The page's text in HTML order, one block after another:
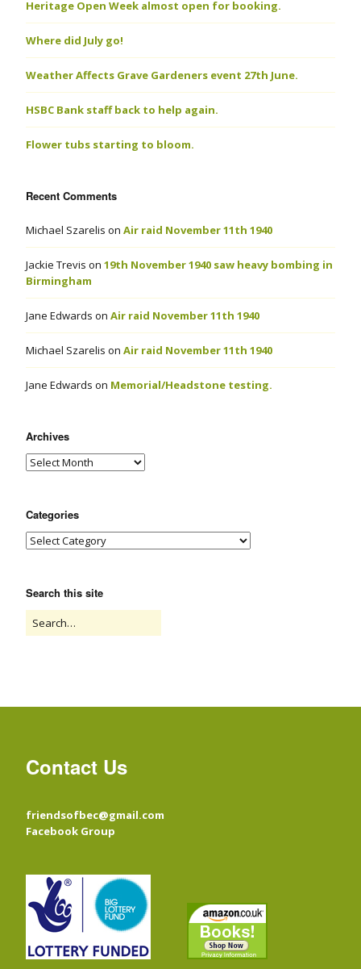
Heritage Open Week almost open for booking.
Where did July go!
Weather Affects Grave Gardeners event 27th June.
HSBC Bank staff back to help again.
Flower tubs starting to bloom.
Recent Comments
Michael Szarelis on Air raid November 11th 1940
Jackie Trevis on 19th November 1940 saw heavy bombing in
Birmingham
Jane Edwards on Air raid November 11th 1940
Michael Szarelis on Air raid November 11th 1940
Jane Edwards on Memorial/Headstone testing.
Archives
Categories
Search this site
Contact Us
friendsofbec@gmail.com
Facebook Group